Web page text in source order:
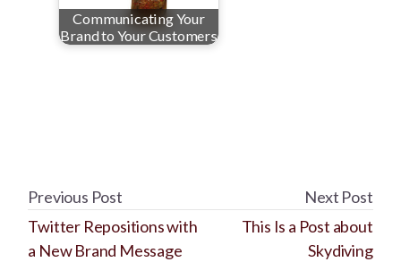
Communicating Your
Brand to Your Customers
Previous Post
Twitter Repositions with
a New Brand Message
Next Post
This Is a Post about
Skydiving